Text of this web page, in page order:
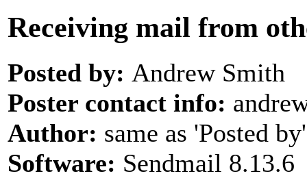
Receiving mail from
Posted by: Andrew Smith
Poster contact info:
Author: same as 'Posted by'
Software: Sendmail 8.13.6